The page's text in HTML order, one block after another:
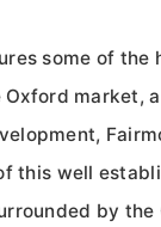
some of the
market,
this well
by